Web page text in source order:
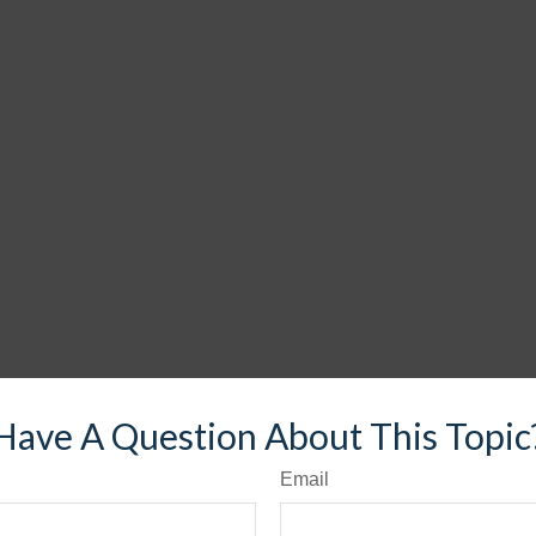
A Question About This
Email